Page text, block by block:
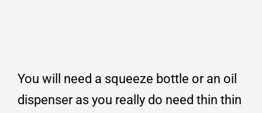
You will need a squeeze bottle or an oil
dispenser as you really do need thin thin